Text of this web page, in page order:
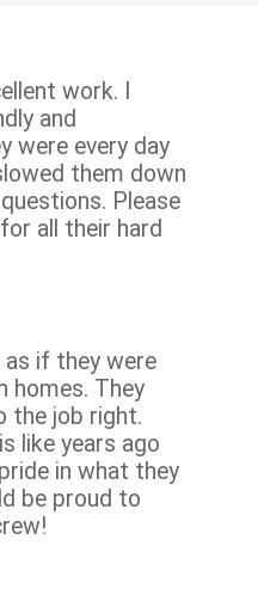
work. I
and
were every day
them down
Please
all their hard
as if they were
homes. They
the job right.
like years ago
in what they
be proud to